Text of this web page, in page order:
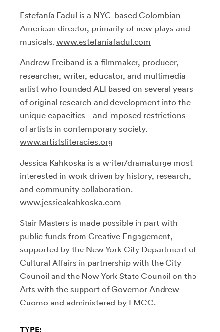
Estefanía Fadul is a NYC-based Colombian-
American director, primarily of new plays and
musicals. www.estefaniafadul.com
Andrew Freiband is a filmmaker, producer,
researcher, writer, educator, and multimedia
artist who founded ALI based on several years
of original research and development into the
unique capacities - and imposed restrictions -
of artists in contemporary society.
www.artistsliteracies.org
Jessica Kahkoska is a writer/dramaturge most
interested in work driven by history, research,
and community collaboration.
www.jessicakahkoska.com
Stair Masters is made possible in part with
public funds from Creative Engagement,
supported by the New York City Department of
Cultural Affairs in partnership with the City
Council and the New York State Council on the
Arts with the support of Governor Andrew
Cuomo and administered by LMCC.
TYPE: